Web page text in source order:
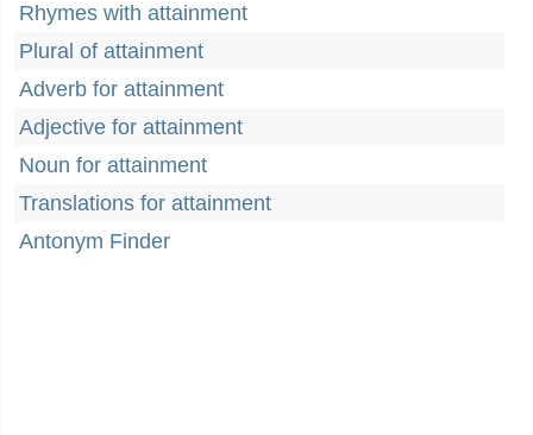
Rhymes with attainment
Plural of attainment
Adverb for attainment
Adjective for attainment
Noun for attainment
Translations for attainment
Antonym Finder